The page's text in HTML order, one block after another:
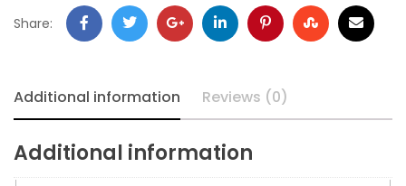
Share:
Additional information Reviews (0)
Additional information